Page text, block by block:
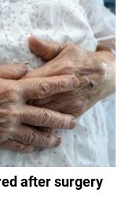
after surgery